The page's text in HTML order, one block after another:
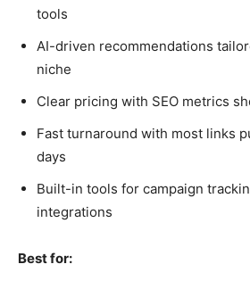
tools
AI-driven recommendations
niche
Clear pricing with SEO metrics
Fast turnaround with most links
days
Built-in tools for campaign
integrations
Best for: